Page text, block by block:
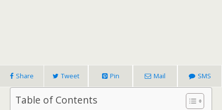
Share Tweet Pin Mail SMS
Table of Contents